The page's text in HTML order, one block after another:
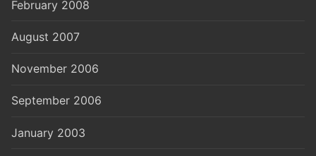
February 2008
August 2007
November 2006
September 2006
January 2003